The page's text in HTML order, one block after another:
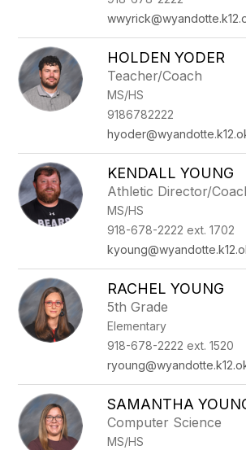
HOLDEN YODER
Teacher/Coach
MS/HS
9186782222
KENDALL YOUNG
Athletic Director/
MS/HS
918-678-2222 ext. 1702
RACHEL YOUNG
5th Grade
Elementary
918-678-2222 ext. 1520
SAMANTHA
Computer Science
MS/HS